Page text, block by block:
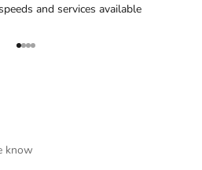
and services available
Go to item 1
Go to item 2
Go to item 3
Go to item 4
know